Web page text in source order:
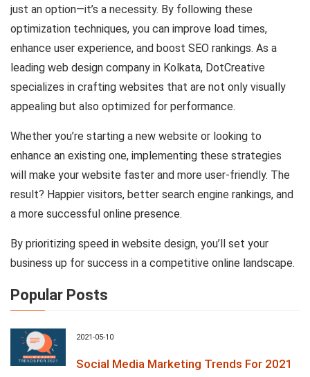
just an option—it’s a necessity. By following these
optimization techniques, you can improve load times,
enhance user experience, and boost SEO rankings. As a
leading web design company in Kolkata, DotCreative
specializes in crafting websites that are not only visually
appealing but also optimized for performance.
Whether you’re starting a new website or looking to
enhance an existing one, implementing these strategies
will make your website faster and more user-friendly. The
result? Happier visitors, better search engine rankings, and
a more successful online presence.
By prioritizing speed in website design, you’ll set your
business up for success in a competitive online landscape.
Popular Posts
2021-05-10
Social Media Marketing Trends For 2021